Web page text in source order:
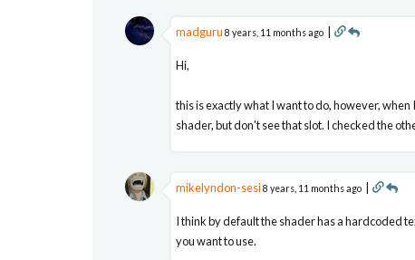
madguru 8 years, 11 months ago |
Hi,
this is exactly what I want to do, however,
shader, but don't see that slot. I checked the
mikelyndon-sesi8 years, 11 months ago |
I think by default the shader has a hardcoded
you want to use.